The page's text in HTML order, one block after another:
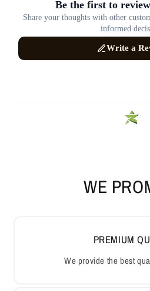
WE
PREMIUM
We provide the best